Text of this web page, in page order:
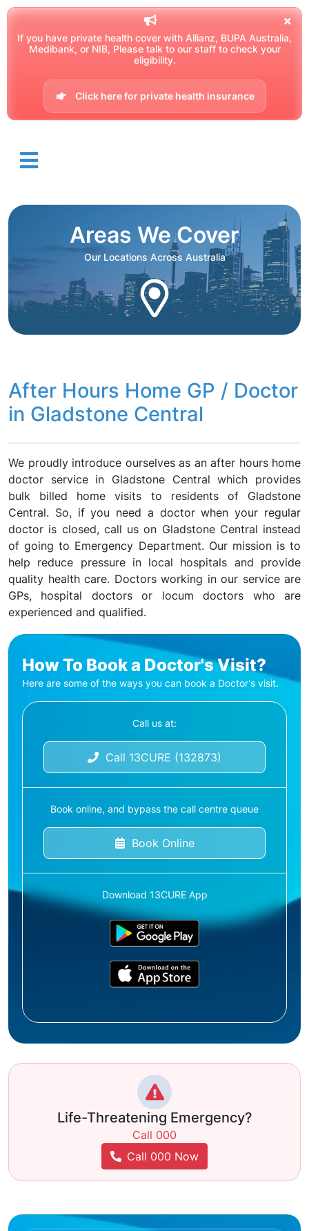
If you have private health cover with Allianz, BUPA Australia,
Medibank, or NIB, Please talk to our staff to check your
eligibility.
Click here for private health insurance
Areas We Cover
Our Locations Across Australia
After Hours Home GP / Doctor
in Gladstone Central
We proudly introduce ourselves as an after hours home
doctor service in Gladstone Central which provides
bulk billed home visits to residents of Gladstone
Central. So, if you need a doctor when your regular
doctor is closed, call us on Gladstone Central instead
of going to Emergency Department. Our mission is to
help reduce pressure in local hospitals and provide
quality health care. Doctors working in our service are
GPs, hospital doctors or locum doctors who are
experienced and qualified.
How To Book a Doctor's Visit?
Here are some of the ways you can book a Doctor's visit.
Call us at:
Call 13CURE (132873)
Book online, and bypass the call centre queue
Book Online
Download 13CURE App
Life-Threatening Emergency?
Call 000
Call 000 Now